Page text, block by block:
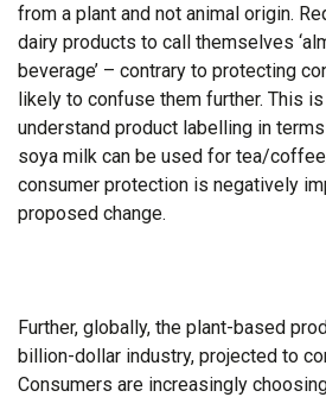
from a plant and not animal origin.
dairy products to call themselves
beverage’ – contrary to protecting
likely to confuse them further. This
understand product labelling in
soya milk can be used for tea/
consumer protection is negatively
proposed change.
Further, globally, the plant-based
billion-dollar industry, projected to
Consumers are increasingly